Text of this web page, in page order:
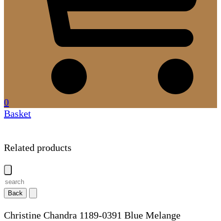
0
Basket
Related products
Back
Christine Chandra 1189-0391 Blue Melange